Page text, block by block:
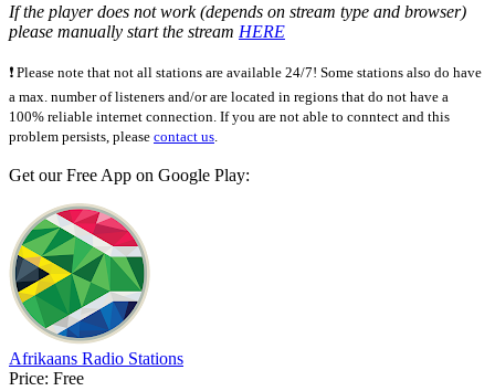
If the player does not work (depends on stream type and browser)
please manually start the stream HERE
❗ Please note that not all stations are available 24/7! Some stations also do have
a max. number of listeners and/or are located in regions that do not have a
100% reliable internet connection. If you are not able to conntect and this
problem persists, please contact us
Get our Free App on Google Play:
Afrikaans Radio Stations
Price: Free